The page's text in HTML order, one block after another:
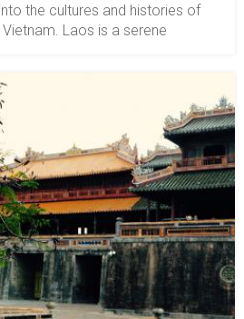
the cultures and histories of
Laos is a serene
Prabang in Laos reveal the
elephant country and the
has endured. Vietnam's history
colonization, feudal
and fierce struggles for the
and reunification. As history
has been preserved, including
royal etiquette, and ancient
An Old Town, Saigon City, and
regions for Vietnamese
Siem Reap in Cambodia are
Indochinese culture and
the Pearl of Asia, suffered